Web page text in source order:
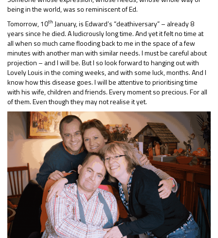
being in the world, was so reminiscent of Ed.
Tomorrow, 10th January, is Edward’s “deathiversary” – already 8
years since he died. A ludicrously long time. And yet it felt no time at
all when so much came flooding back to me in the space of a few
minutes with another man with similar needs. I must be careful about
projection – and I will be. But I so look forward to hanging out with
Lovely Louis in the coming weeks, and with some luck, months. And I
know how this disease goes. I will be attentive to prioritising time
with his wife, children and friends. Every moment so precious. For all
of them. Even though they may not realise it yet.